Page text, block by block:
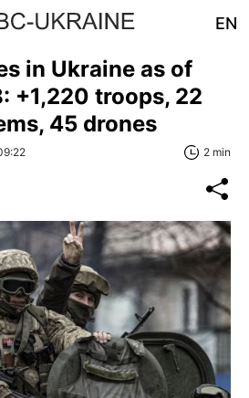
EN
in Ukraine as of
+1,220 troops, 22
45 drones
2 min